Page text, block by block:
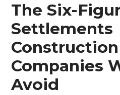
The Six-
Settlements
Construction
Companies
Avoid